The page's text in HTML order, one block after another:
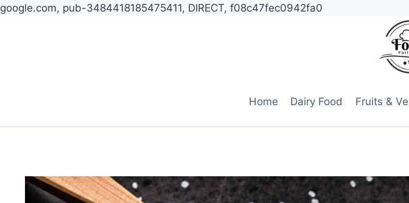
google.com, pub-3484418185475411, DIRECT, f08c47fec0942fa0
Home Dairy Food Fruits &